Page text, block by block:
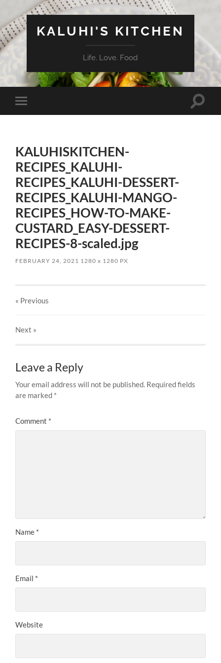
KALUHI'S KITCHEN
Life. Love. Food
Toggle
mobile
Toggle
KALUHISKITCHEN-
RECIPES_KALUHI-
RECIPES_KALUHI-DESSERT-
RECIPES_KALUHI-MANGO-
RECIPES_HOW-TO-MAKE-
CUSTARD_EASY-DESSERT-
RECIPES-8-scaled.jpg
FEBRUARY 24, 2021 1280x 1280 PX
« Previous
Next »
Leave a Reply
Your email address will not be published. Required fields
are marked *
Comment *
Name *
Email *
Website